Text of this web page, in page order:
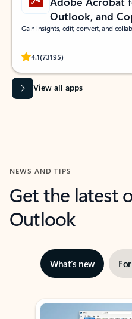
Outlook, and
Gain insights, edit, convert, and
4.1(73195)
Rated (#=ratingAverage#) stars
View all apps
NEWS AND TIPS
Get the latest
Outlook
What’s new
Showing slide 1 of 3